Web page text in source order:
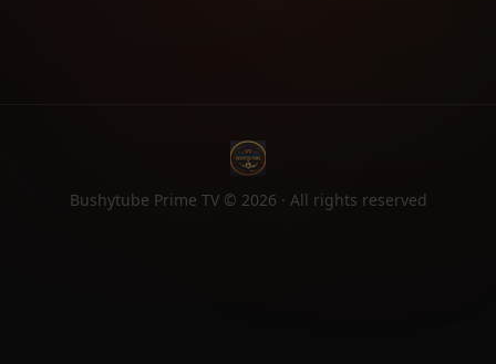
Bushytube Prime TV © 2026 · All rights reserved